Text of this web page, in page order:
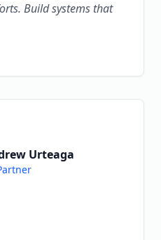
Build systems that
Urteaga